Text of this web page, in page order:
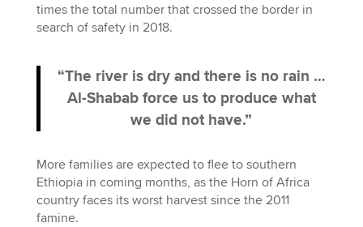
times the total number that crossed the border in
search of safety in 2018.
“The river is dry and there is no rain …
Al-Shabab force us to produce what
we did not have.”
More families are expected to flee to southern
Ethiopia in coming months, as the Horn of Africa
country faces its worst harvest since the 2011
famine.